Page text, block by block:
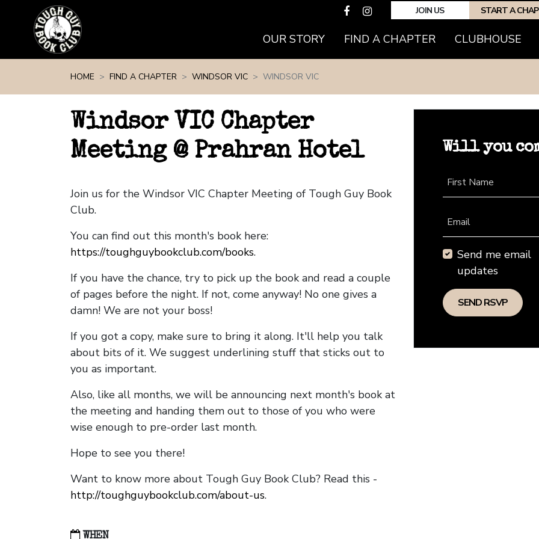
JOIN US START A
OUR STORY FIND A CHAPTER(CURRENT)
CLUBHOUSE
HOME FIND A CHAPTER WINDSOR VIC WINDSOR VIC
Windsor VIC Chapter
Meeting @ Prahran Hotel
Join us for the Windsor VIC Chapter Meeting of Tough Guy Book
Club.
You can find out this month's book here:
https://toughguybookclub.com/books.
If you have the chance, try to pick up the book and read a couple
of pages before the night. If not, come anyway! No one gives a
damn! We are not your boss!
If you got a copy, make sure to bring it along. It'll help you talk
about bits of it. We suggest underlining stuff that sticks out to
you as important.
Also, like all months, we will be announcing next month's book at
the meeting and handing them out to those of you who were
wise enough to pre-order last month.
Hope to see you there!
Want to know more about Tough Guy Book Club? Read this -
http://toughguybookclub.com/about-us.
WHEN
Will you
First Name
Email
Send me email
updates